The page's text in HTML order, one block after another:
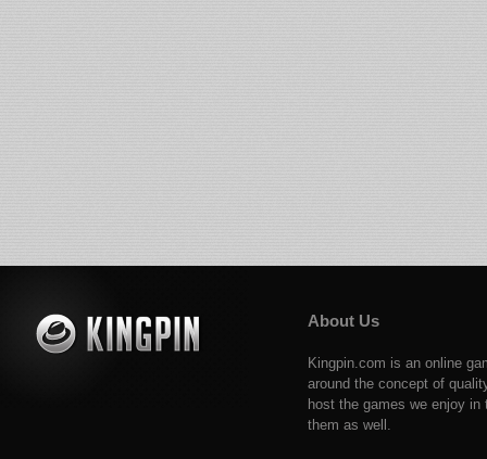
About Us
Kingpin.com is an online
around the concept of
host the games we enjoy in
them as well.